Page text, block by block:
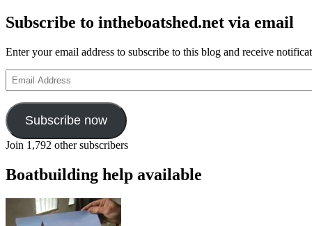
Subscribe to intheboatshed.net via email
Enter your email address to subscribe to this blog and receive
Email
Address
Subscribe now
Join 1,792 other subscribers
Boatbuilding help available